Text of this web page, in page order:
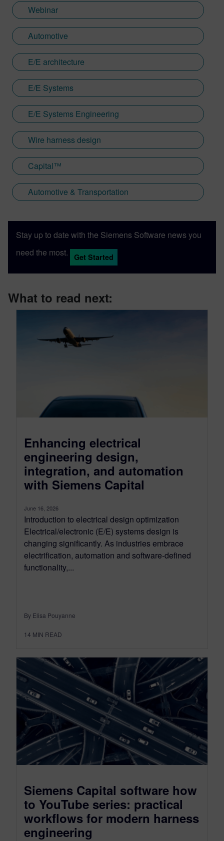
Webinar
Automotive
E/E architecture
E/E Systems
E/E Systems Engineering
Wire harness design
Capital™
Automotive & Transportation
Stay up to date with the Siemens Software news you
need the most.
Get Started
What to read next:
Enhancing electrical
engineering design,
integration, and automation
with Siemens Capital
June 16, 2026
Introduction to electrical design optimization
Electrical/electronic (E/E) systems design is
changing significantly. As industries embrace
electrification, automation and software-defined
functionality,...
By Elisa Pouyanne
14 MIN READ
Siemens Capital software how
to YouTube series: practical
workflows for modern harness
engineering